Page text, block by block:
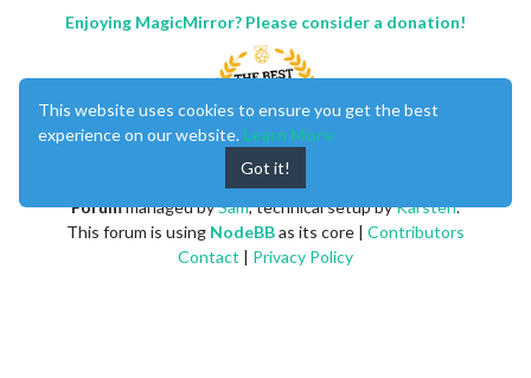
Enjoying MagicMirror? Please consider a donation!
Forummanaged bySam, technical setup byKarsten.
This forum is using NodeBBas its core | Contributors
Contact | Privacy Policy
This website uses cookies to ensure you get the best
experience on our website. Learn More
Got it!